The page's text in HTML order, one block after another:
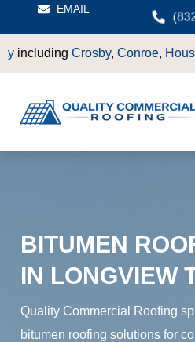
EMAIL
,Conroe,Houston,Magnolia ,
BITUMEN
IN LONGVIEW
Quality Commercial Roofing
bitumen roofing solutions for